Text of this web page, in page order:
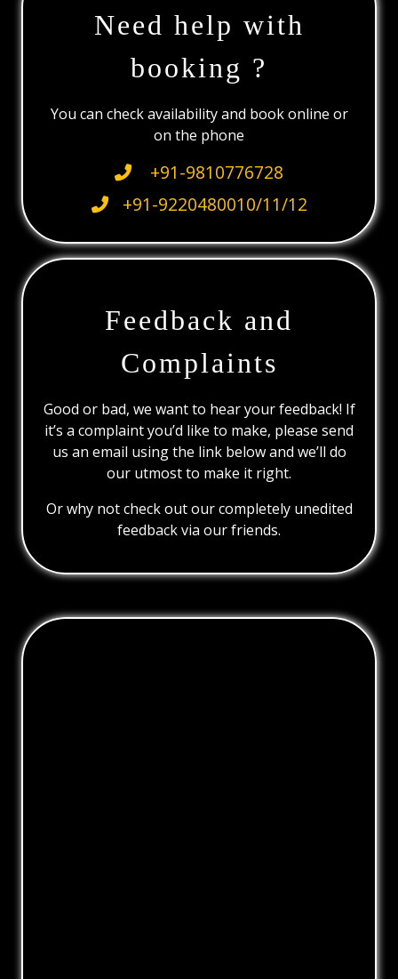
Need help with
booking ?
You can check availability and book online or
on the phone
+91-9810776728
+91-9220480010/11/12
Feedback and
Complaints
Good or bad, we want to hear your feedback! If
it’s a complaint you’d like to make, please send
us an email using the link below and we’ll do
our utmost to make it right.
Or why not check out our completely unedited
feedback via our friends.